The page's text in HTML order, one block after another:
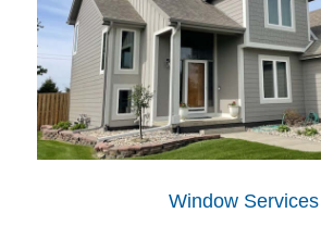
Window Services